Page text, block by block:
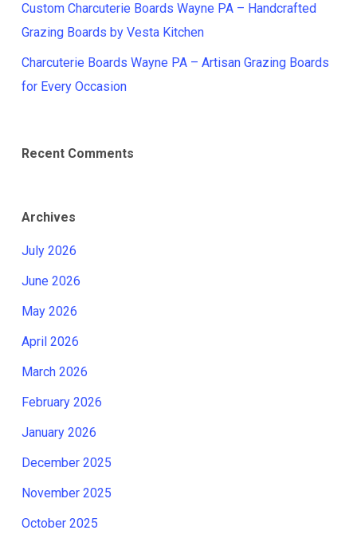
Custom Charcuterie Boards Wayne PA – Handcrafted
Grazing Boards by Vesta Kitchen
Charcuterie Boards Wayne PA – Artisan Grazing Boards
for Every Occasion
Recent Comments
Archives
July 2026
June 2026
May 2026
April 2026
March 2026
February 2026
January 2026
December 2025
November 2025
October 2025